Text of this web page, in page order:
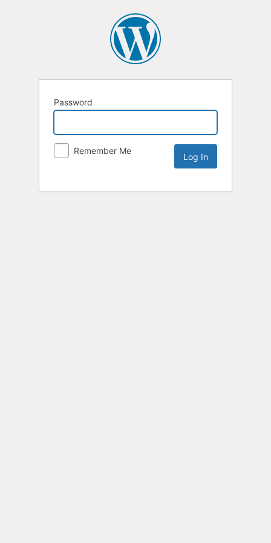
Password
Remember Me